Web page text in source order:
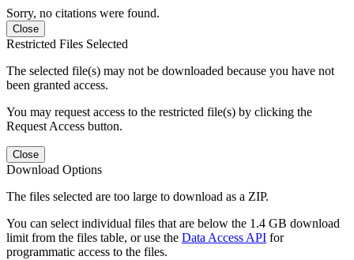
Sorry, no citations were found.
Close
Restricted Files Selected
The selected file(s) may not be downloaded because you have not
been granted access.
You may request access to the restricted file(s) by clicking the
Request Access button.
Close
Download Options
The files selected are too large to download as a ZIP.
You can select individual files that are below the 1.4 GB download
limit from the files table, or use the Data Access API for
programmatic access to the files.